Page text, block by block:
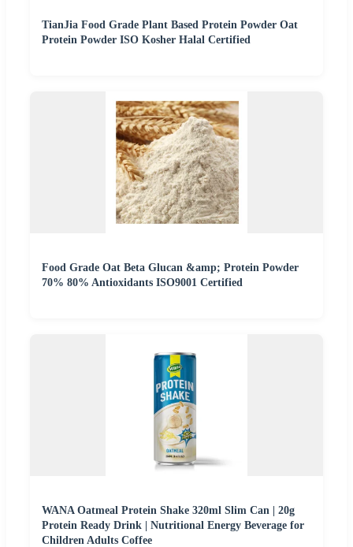
TianJia Food Grade Plant Based Protein Powder Oat
Protein Powder ISO Kosher Halal Certified
Food Grade Oat Beta Glucan &amp; Protein Powder
70% 80% Antioxidants ISO9001 Certified
WANA Oatmeal Protein Shake 320ml Slim Can | 20g
Protein Ready Drink | Nutritional Energy Beverage for
Children Adults Coffee